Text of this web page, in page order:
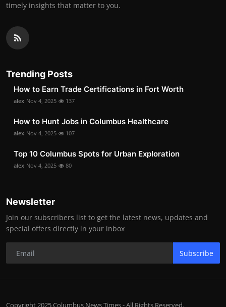
timely insights that matter to you.
Trending Posts
How to Earn Trade Certifications in Fort Worth
alex Nov 4, 2025 137
How to Hunt Jobs in Columbus Healthcare
alex Nov 4, 2025 107
Top 10 Columbus Spots for Urban Exploration
alex Nov 4, 2025 80
Newsletter
Join our subscribers list to get the latest news, updates and
special offers directly in your inbox
Subscribe